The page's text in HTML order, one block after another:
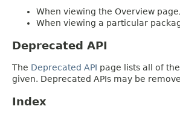
When viewing the Overview
When viewing a particular
Deprecated API
The Deprecated API page lists all of
given. Deprecated APIs may be
Index